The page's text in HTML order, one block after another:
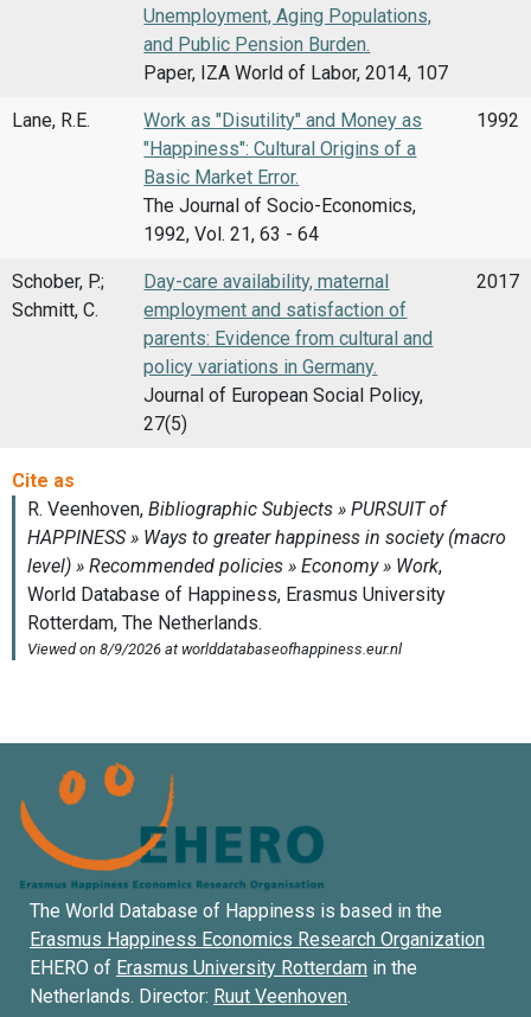
Unemployment, Aging Populations,
and Public Pension Burden.
Paper, IZA World of Labor, 2014, 107
Lane, R.E.
Work as "Disutility" and Money as
"Happiness": Cultural Origins of a
Basic Market Error.
The Journal of Socio-Economics,
1992, Vol. 21, 63 - 64
1992
Schober, P.;
Schmitt, C.
Day-care availability, maternal
employment and satisfaction of
parents: Evidence from cultural and
policy variations in Germany.
Journal of European Social Policy,
27(5)
2017
The World Database of Happiness is based in the
Erasmus Happiness Economics Research Organization
EHERO of Erasmus University Rotterdam in the
Netherlands. Director: Ruut Veenhoven.